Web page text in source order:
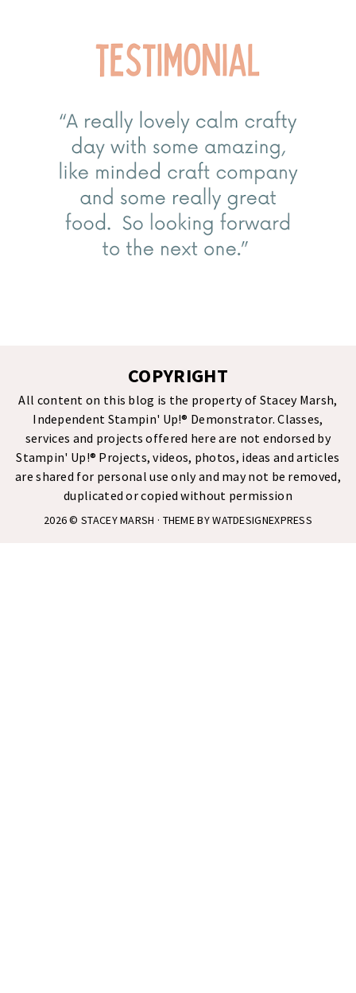
COPYRIGHT
All content on this blog is the property of Stacey Marsh,
Independent Stampin' Up!® Demonstrator. Classes,
services and projects offered here are not endorsed by
Stampin' Up!® Projects, videos, photos, ideas and articles
are shared for personal use only and may not be removed,
duplicated or copied without permission
2026 ©STACEY MARSH · THEME BYWATDESIGNEXPRESS